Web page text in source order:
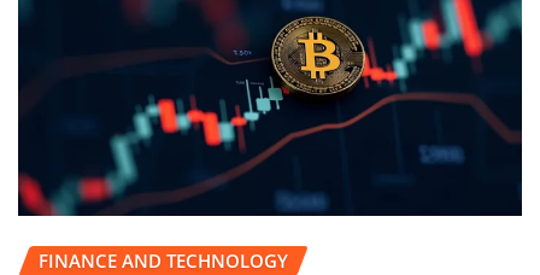
FINANCE AND TECHNOLOGY